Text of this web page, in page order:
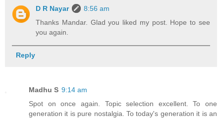
D R Nayar
8:56 am
Thanks Mandar. Glad you liked my post. Hope to see
you again.
Reply
Madhu S 9:14 am
Spot on once again. Topic selection excellent. To one
generation it is pure nostalgia. To today's generation it is an